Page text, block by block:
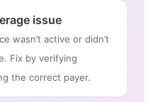
issue
wasn’t active or didn’t
Fix by verifying
the correct payer.